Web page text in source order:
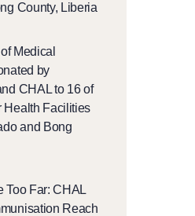
County, Liberia
Medical
by
CHAL to 16 of
Health Facilities
and Bong
Too Far: CHAL
Reach